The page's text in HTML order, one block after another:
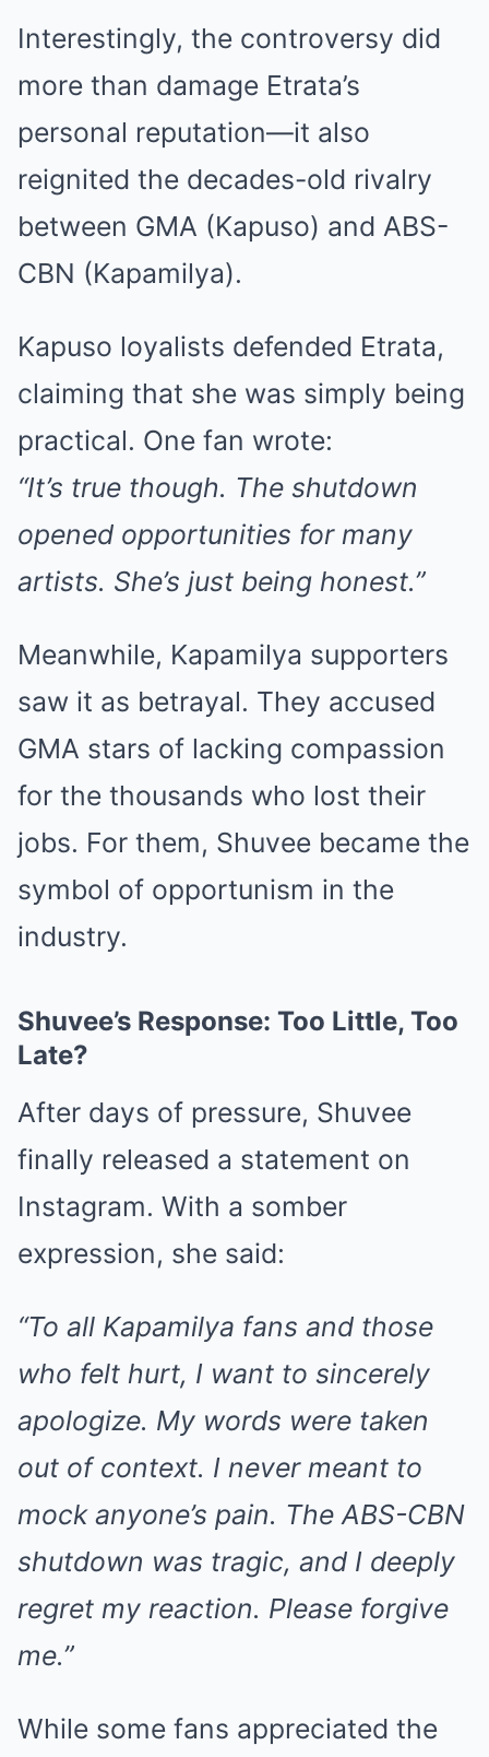
Interestingly, the controversy did
more than damage Etrata’s
personal reputation—it also
reignited the decades-old rivalry
between GMA (Kapuso) and ABS-
CBN (Kapamilya).
Kapuso loyalists defended Etrata,
claiming that she was simply being
practical. One fan wrote:
“It’s true though. The shutdown
opened opportunities for many
artists. She’s just being honest.”
Meanwhile, Kapamilya supporters
saw it as betrayal. They accused
GMA stars of lacking compassion
for the thousands who lost their
jobs. For them, Shuvee became the
symbol of opportunism in the
industry.
Shuvee’s Response: Too Little, Too
Late?
After days of pressure, Shuvee
finally released a statement on
Instagram. With a somber
expression, she said:
“To all Kapamilya fans and those
who felt hurt, I want to sincerely
apologize. My words were taken
out of context. I never meant to
mock anyone’s pain. The ABS-CBN
shutdown was tragic, and I deeply
regret my reaction. Please forgive
me.”
While some fans appreciated the